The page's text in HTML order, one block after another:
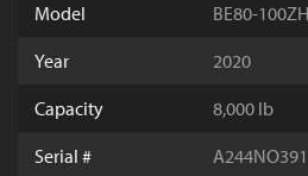
Model
BE80-
Year
2020
Capacity
8,000 lb
Serial #